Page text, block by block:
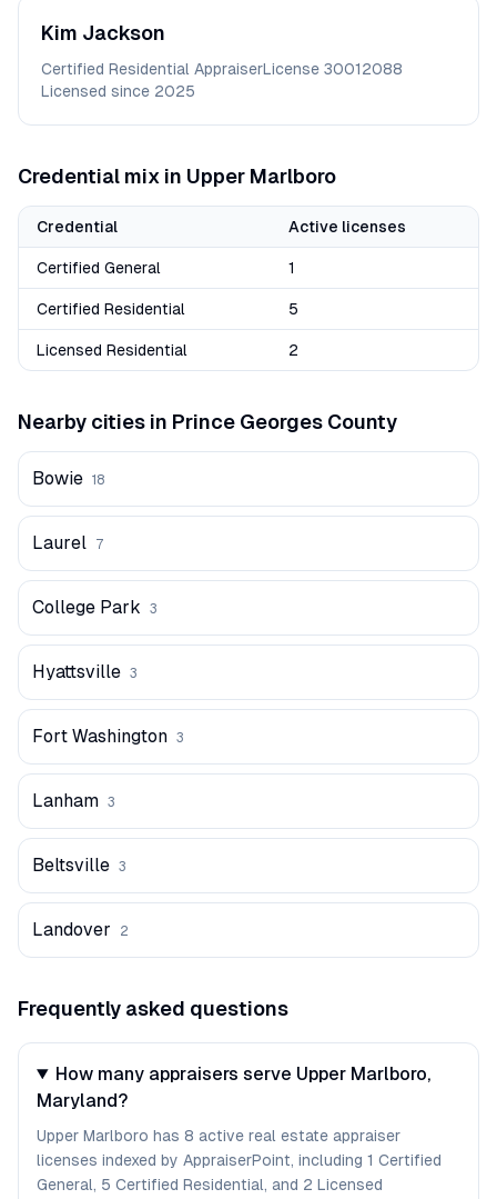
Kim Jackson
Certified Residential AppraiserLicense 30012088
Licensed since 2025
Credential mix in Upper Marlboro
Credential Active licenses
Certified General 1
Certified Residential 5
Licensed Residential 2
Nearby cities in Prince Georges County
Bowie 18
Laurel 7
College Park 3
Hyattsville 3
Fort Washington 3
Lanham 3
Beltsville 3
Landover 2
Frequently asked questions
How many appraisers serve Upper Marlboro,
Maryland?
Upper Marlboro has 8 active real estate appraiser
licenses indexed by AppraiserPoint, including 1 Certified
General, 5 Certified Residential, and 2 Licensed